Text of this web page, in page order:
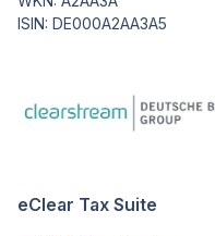
ISIN: DE000A2AA3A5
eClear Tax Suite